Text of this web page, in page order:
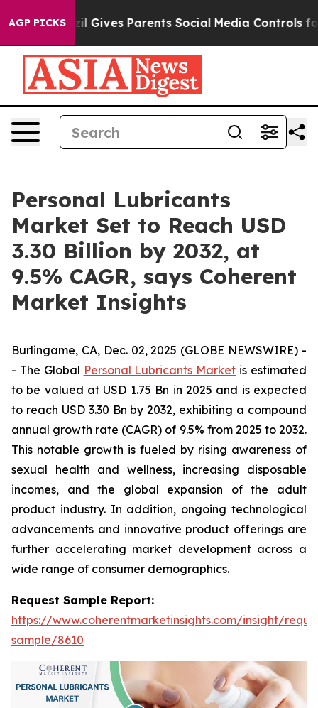
AGP PICKS
Gives Parents Social Media Controls for Their
Personal Lubricants
Market Set to Reach USD
3.30 Billion by 2032, at
9.5% CAGR, says Coherent
Market Insights
Burlingame, CA, Dec. 02, 2025 (GLOBE NEWSWIRE) -
- The Global Personal Lubricants Market is estimated
to be valued at USD 1.75 Bn in 2025 and is expected
to reach USD 3.30 Bn by 2032, exhibiting a compound
annual growth rate (CAGR) of 9.5% from 2025 to 2032.
This notable growth is fueled by rising awareness of
sexual health and wellness, increasing disposable
incomes, and the global expansion of the adult
product industry. In addition, ongoing technological
advancements and innovative product offerings are
further accelerating market development across a
wide range of consumer demographics.
Request Sample Report:
https://www.coherentmarketinsights.com/insight/
sample/8610